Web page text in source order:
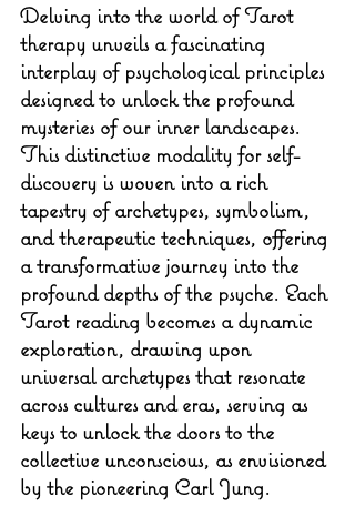
Delving into the world of Tarot
therapy unveils a fascinating
interplay of psychological principles
designed to unlock the profound
mysteries of our inner landscapes.
This distinctive modality for self-
discovery is woven into a rich
tapestry of archetypes, symbolism,
and therapeutic techniques, offering
a transformative journey into the
profound depths of the psyche. Each
Tarot reading becomes a dynamic
exploration, drawing upon
universal archetypes that resonate
across cultures and eras, serving as
keys to unlock the doors to the
collective unconscious, as envisioned
by the pioneering Carl Jung.